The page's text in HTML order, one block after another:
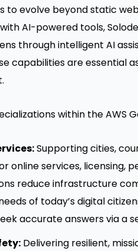
to evolve beyond static
AI-powered tools,
through intelligent AI
capabilities are essential
within the AWS
Supporting cities,
online services, licensing,
reduce infrastructure
of today’s digital
accurate answers via a
Delivering resilient,